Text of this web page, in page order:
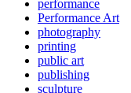
performance
Performance Art
photography
printing
public art
publishing
sculpture